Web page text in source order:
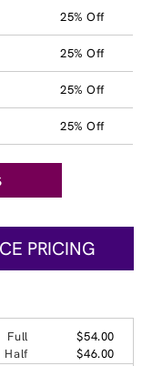
25% Off
25% Off
25% Off
25% Off
PRICING
Full
$54.00
Half
$46.00